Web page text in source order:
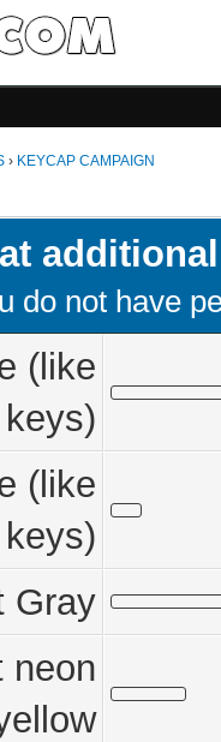
› KEYCAP CAMPAIGN
do not have
(like
(like
Gray
neon